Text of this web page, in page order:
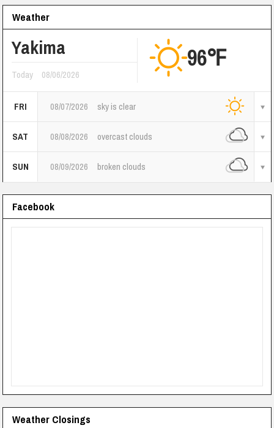
Weather
Yakima
Today 08/06/2026
96℉
FRI 08/07/2026 sky is clear
SAT 08/08/2026 overcast clouds
SUN 08/09/2026 broken clouds
Facebook
Weather Closings